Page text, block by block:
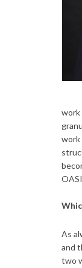
work
work
As
and
two